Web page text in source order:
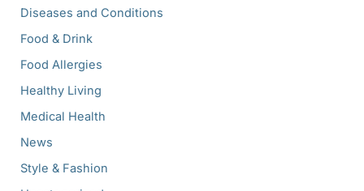
Diseases and Conditions
Food & Drink
Food Allergies
Healthy Living
Medical Health
News
Style & Fashion